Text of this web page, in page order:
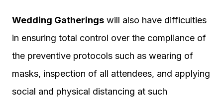
Wedding Gatherings will also have difficulties
in ensuring total control over the compliance of
the preventive protocols such as wearing of
masks, inspection of all attendees, and applying
social and physical distancing at such